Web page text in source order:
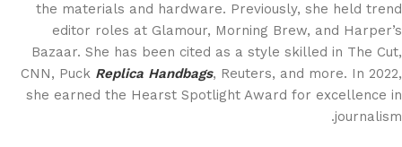
the materials and hardware. Previously, she held trend
editor roles at Glamour, Morning Brew, and Harper’s
Bazaar. She has been cited as a style skilled in The Cut,
CNN, Puck Replica Handbags, Reuters, and more. In 2022,
she earned the Hearst Spotlight Award for excellence in
journalism.